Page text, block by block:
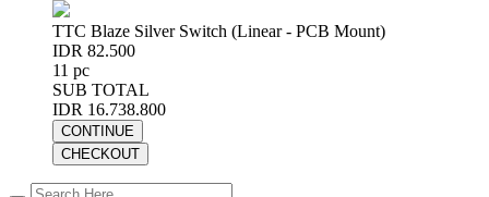
TTC Blaze Silver Switch (Linear - PCB Mount)
IDR 82.500
11 pc
SUB TOTAL
IDR 16.738.800
CONTINUE
CHECKOUT